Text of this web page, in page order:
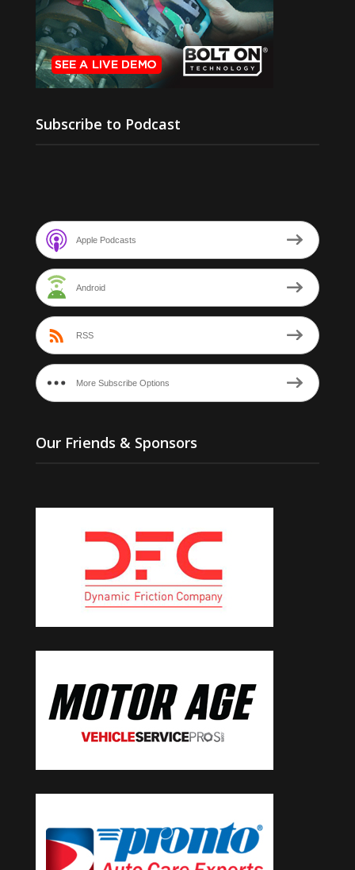
Subscribe to Podcast
Apple Podcasts
Android
RSS
More Subscribe Options
Our Friends & Sponsors